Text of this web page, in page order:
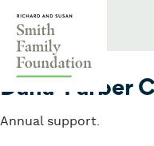
2002
Dana-Farber
Annual support.